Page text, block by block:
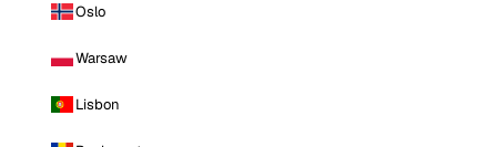
Oslo
Warsaw
Lisbon